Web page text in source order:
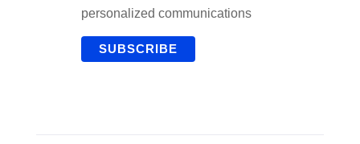
personalized communications